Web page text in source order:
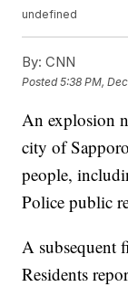
undefined
By: CNN
Posted5:38 PM,
An explosion
city of
people,
Police public
A subsequent
Residents